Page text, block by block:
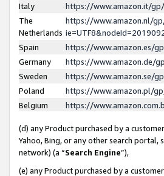
Italy
https://www.amazon.it/
The
Netherlands
https://www.amazon.nl/
Spain
https://www.amazon.es/
Germany
https://www.amazon.de/
Sweden
https://www.amazon.se/
Poland
https://www.amazon.pl/
Belgium
https://
(d) any Product purchased by a
Yahoo, Bing, or any other search portal,
network) (a “Search Engine”),
(e) any Product purchased by a